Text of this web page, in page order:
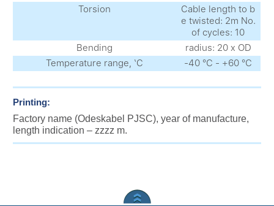
Torsion
Cable length to b
e twisted: 2m No.
of cycles: 10
Bending
radius: 20 x OD
Temperature range, ‘C
-40 °С - +60 °С
Printing:
Factory name (Odeskabel PJSC), year of manufacture,
length indication – zzzz m.